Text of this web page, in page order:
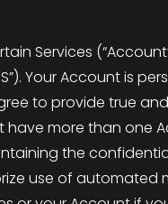
Services
Your Account is
to provide true
more than one
the
use of automated